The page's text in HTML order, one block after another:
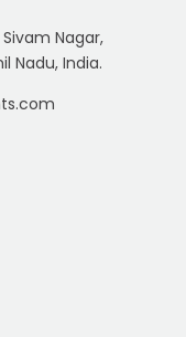
Sivam Nagar,
Nadu, India.